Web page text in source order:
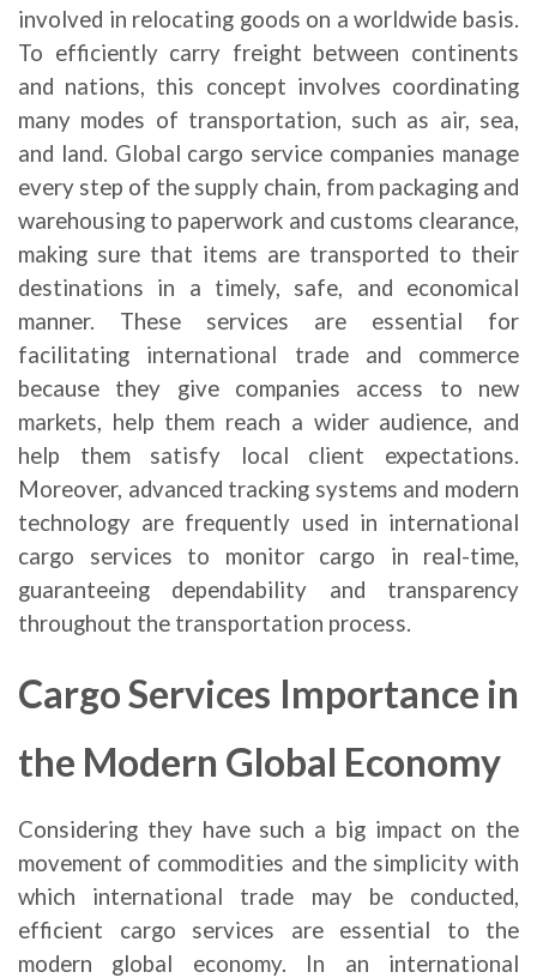
involved in relocating goods on a worldwide basis.
To efficiently carry freight between continents
and nations, this concept involves coordinating
many modes of transportation, such as air, sea,
and land. Global cargo service companies manage
every step of the supply chain, from packaging and
warehousing to paperwork and customs clearance,
making sure that items are transported to their
destinations in a timely, safe, and economical
manner. These services are essential for
facilitating international trade and commerce
because they give companies access to new
markets, help them reach a wider audience, and
help them satisfy local client expectations.
Moreover, advanced tracking systems and modern
technology are frequently used in international
cargo services to monitor cargo in real-time,
guaranteeing dependability and transparency
throughout the transportation process.
Cargo Services Importance in
the Modern Global Economy
Considering they have such a big impact on the
movement of commodities and the simplicity with
which international trade may be conducted,
efficient cargo services are essential to the
modern global economy. In an international